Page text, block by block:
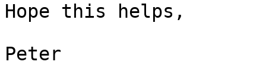
Hope this helps,
Peter